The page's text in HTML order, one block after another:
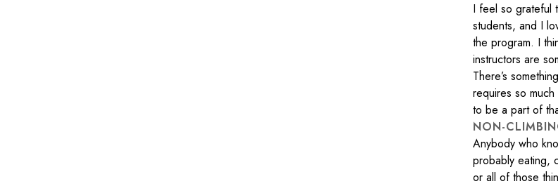
I feel so grateful
students, and I
the program. I
instructors are
There’s
requires so
to be a part of
NON-
Anybody who
probably eating,
or all of those